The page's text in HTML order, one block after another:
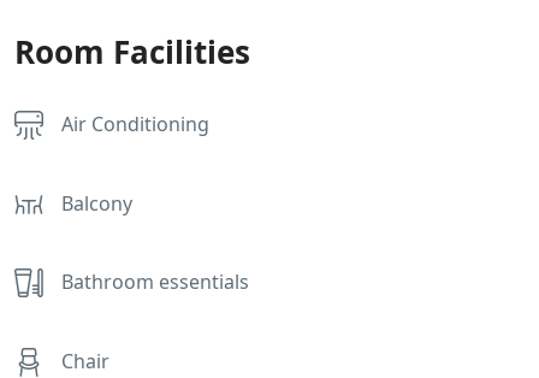
Room Facilities
Air Conditioning
Balcony
Bathroom essentials
Chair